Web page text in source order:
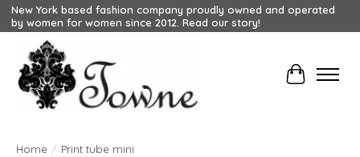
New York based fashion company proudly owned and operated
by women for women since 2012. Read our story!
Cart
Home / Print tube mini